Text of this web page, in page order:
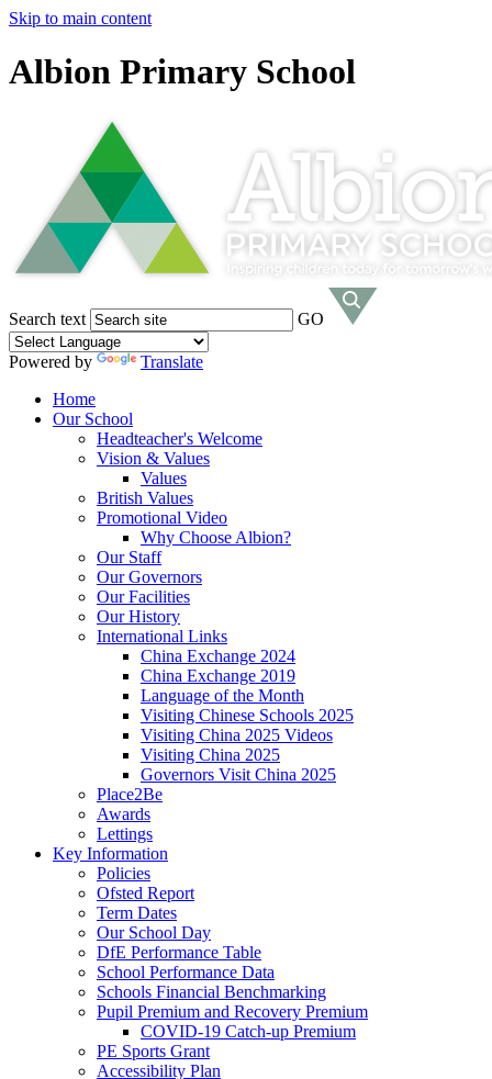
Skip to main content
Albion Primary School
Search text GO
Powered by
Translate
Home
Our School
Headteacher's Welcome
Vision & Values
Values
British Values
Promotional Video
Why Choose Albion?
Our Staff
Our Governors
Our Facilities
Our History
International Links
China Exchange 2024
China Exchange 2019
Language of the Month
Visiting Chinese Schools 2025
Visiting China 2025 Videos
Visiting China 2025
Governors Visit China 2025
Place2Be
Awards
Lettings
Key Information
Policies
Ofsted Report
Term Dates
Our School Day
DfE Performance Table
School Performance Data
Schools Financial Benchmarking
Pupil Premium and Recovery Premium
COVID-19 Catch-up Premium
PE Sports Grant
Accessibility Plan